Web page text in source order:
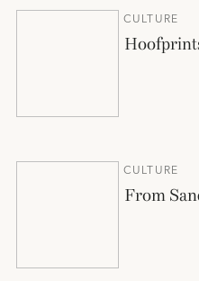
CULTURE
CULTURE
From